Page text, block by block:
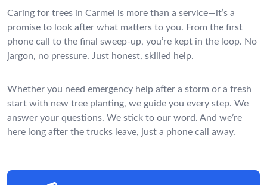
Caring for trees in Carmel is more than a service—it’s a
promise to look after what matters to you. From the first
phone call to the final sweep-up, you’re kept in the loop. No
jargon, no pressure. Just honest, skilled help.
Whether you need emergency help after a storm or a fresh
start with new tree planting, we guide you every step. We
answer your questions. We stick to our word. And we’re
here long after the trucks leave, just a phone call away.